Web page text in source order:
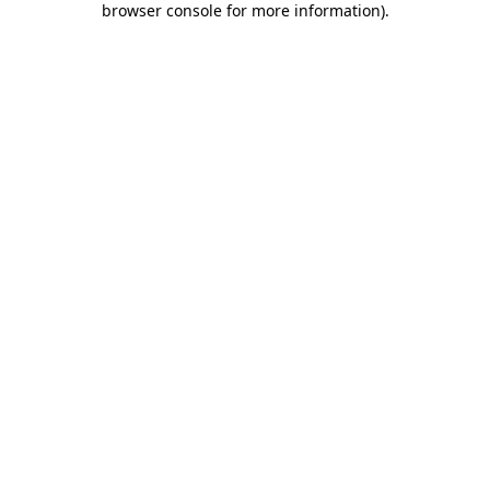
browser console for more information).